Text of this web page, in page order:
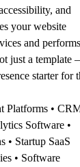
and
your website
and performs
just a template
starter for
Platforms •
Software •
• Startup SaaS
• Software